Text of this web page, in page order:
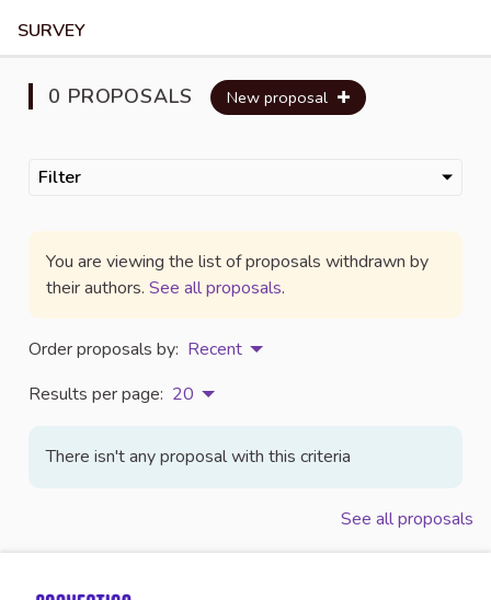
SURVEY
0 PROPOSALS New proposal
Filter
You are viewing the list of proposals withdrawn by
their authors. See all proposals.
Order proposals by: Recent
Results per page: 20
There isn't any proposal with this criteria
See all proposals